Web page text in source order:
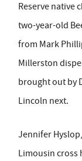
Reserve native
two-year-old
from Mark
Millerston
brought out by
Lincoln next.
Jennifer
Limousin cross